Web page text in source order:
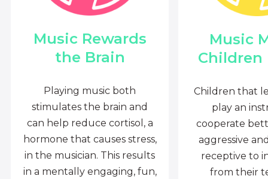
Music Rewards
the Brain
Playing music both
stimulates the brain and
can help reduce cortisol, a
hormone that causes stress,
in the musician. This results
in a mentally engaging, fun,
Music
Children
Children that
play an
cooperate
aggressive
receptive to
from their